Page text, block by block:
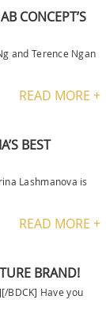
CONCEPT’S
and Terence Ngan
READ MORE +
BEST
Lashmanova is
READ MORE +
BRAND!
BDCK] Have you